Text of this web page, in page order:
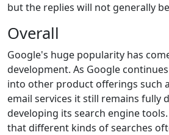
but the replies will not generally
Overall
Google's huge popularity has
development. As Google
into other product offerings such
email services it still remains fully
developing its search engine
that different kinds of searches